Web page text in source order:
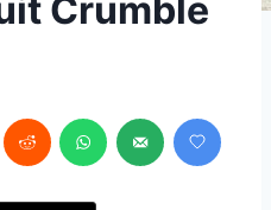
Crumble